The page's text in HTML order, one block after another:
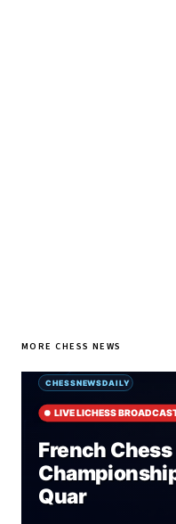
MORE CHESS NEWS